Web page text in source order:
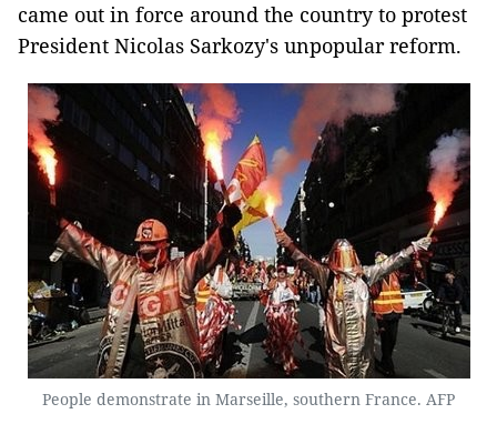
came out in force around the country to protest
President Nicolas Sarkozy's unpopular reform.
People demonstrate in Marseille, southern France. AFP